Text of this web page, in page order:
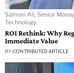
Salman Ali, Senior
Technology.
ROI Rethink: Why
Immediate Value
BY CONTRIBUTED ARTICLE